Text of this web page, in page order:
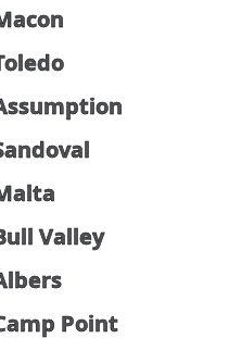
Valley
Point